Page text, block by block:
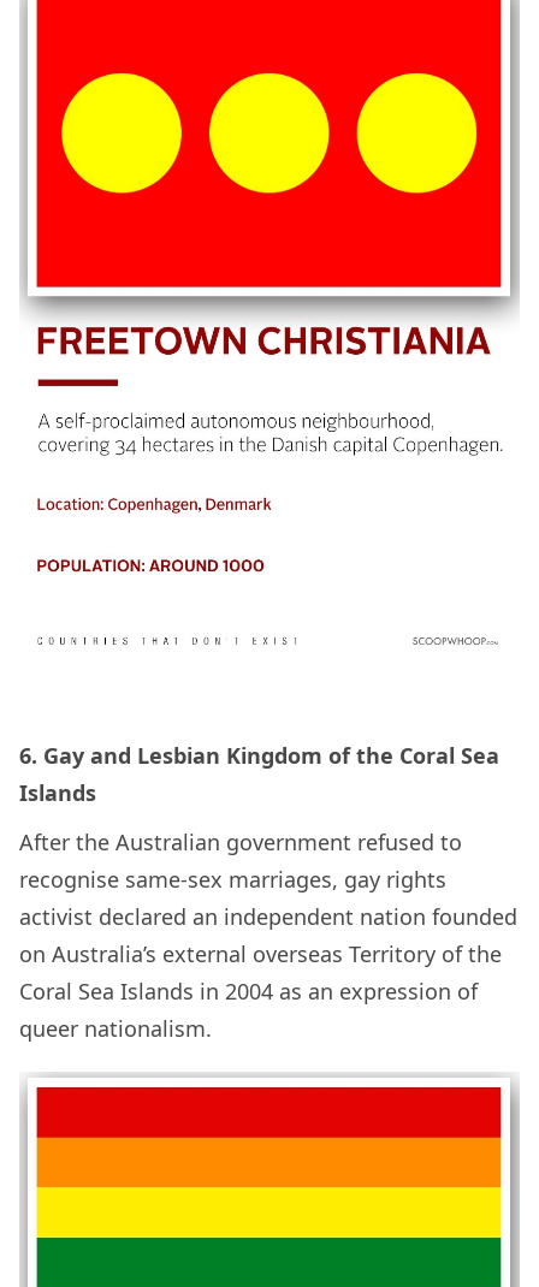
6. Gay and Lesbian Kingdom of the Coral Sea
Islands
After the Australian government refused to
recognise same-sex marriages, gay rights
activist declared an independent nation founded
on Australia’s external overseas Territory of the
Coral Sea Islands in 2004 as an expression of
queer nationalism.